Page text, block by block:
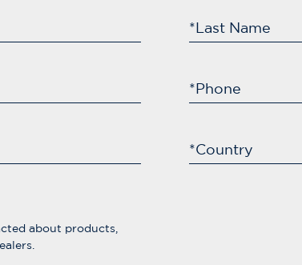
*Last Name
*Phone
*Country
about products,